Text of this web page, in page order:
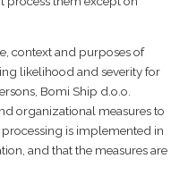
context and purposes of
likelihood and severity for
Bomi Ship d.o.o.
organizational measures to
is implemented in
and that the measures are